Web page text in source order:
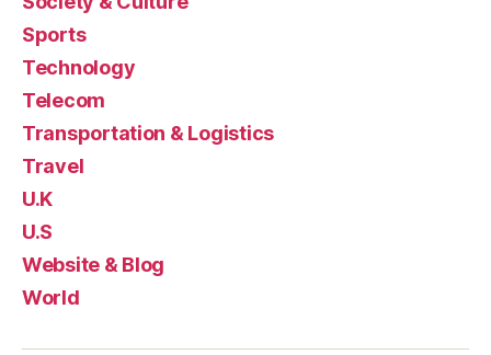
Sports
Technology
Telecom
Transportation & Logistics
Travel
U.K
U.S
Website & Blog
World